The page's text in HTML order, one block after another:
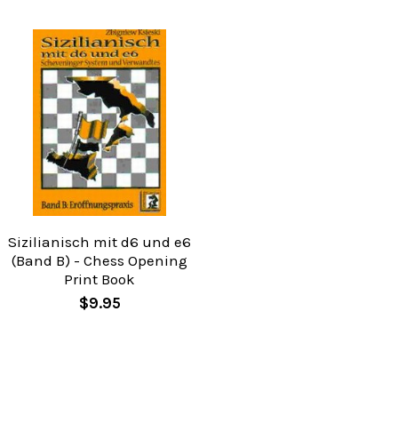
Sizilianisch mit d6 und e6
(Band B) - Chess Opening
Print Book
$9.95